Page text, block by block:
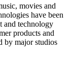
movies and
have been
and technology
products and
by major studios